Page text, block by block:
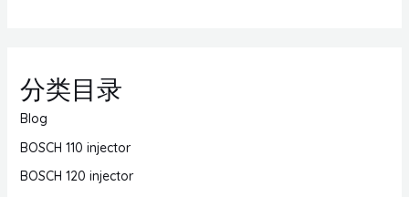
分类目录
Blog
BOSCH 110 injector
BOSCH 120 injector